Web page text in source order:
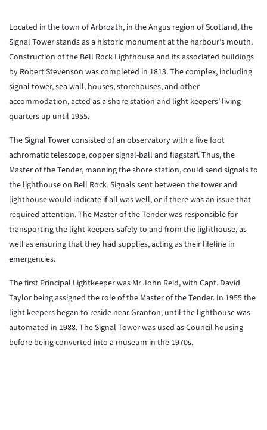
Located in the town of Arbroath, in the Angus region of Scotland, the
Signal Tower stands as a historic monument at the harbour’s mouth.
Construction of the Bell Rock Lighthouse and its associated buildings
by Robert Stevenson was completed in 1813. The complex, including
signal tower, sea wall, houses, storehouses, and other
accommodation, acted as a shore station and light keepers’ living
quarters up until 1955.
The Signal Tower consisted of an observatory with a five foot
achromatic telescope, copper signal-ball and flagstaff. Thus, the
Master of the Tender, manning the shore station, could send signals to
the lighthouse on Bell Rock. Signals sent between the tower and
lighthouse would indicate if all was well, or if there was an issue that
required attention. The Master of the Tender was responsible for
transporting the light keepers safely to and from the lighthouse, as
well as ensuring that they had supplies, acting as their lifeline in
emergencies.
The first Principal Lightkeeper was Mr John Reid, with Capt. David
Taylor being assigned the role of the Master of the Tender. In 1955 the
light keepers began to reside near Granton, until the lighthouse was
automated in 1988. The Signal Tower was used as Council housing
before being converted into a museum in the 1970s.